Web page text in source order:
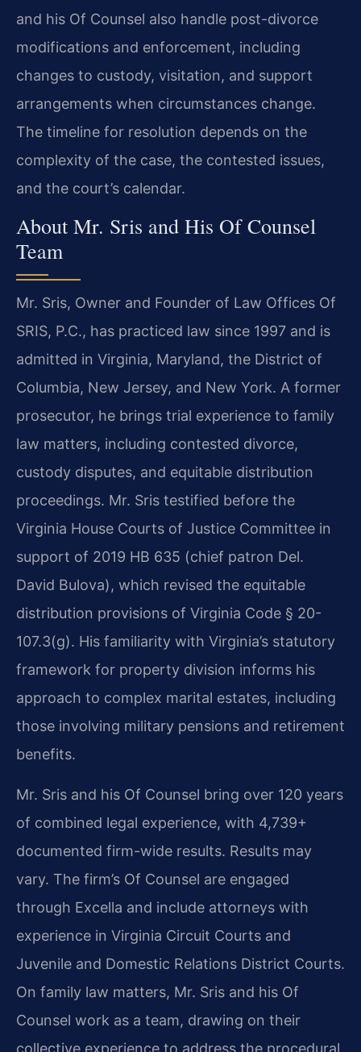
and his Of Counsel also handle post-divorce
modifications and enforcement, including
changes to custody, visitation, and support
arrangements when circumstances change.
The timeline for resolution depends on the
complexity of the case, the contested issues,
and the court’s calendar.
About Mr. Sris and His Of Counsel
Team
Mr. Sris, Owner and Founder of Law Offices Of
SRIS, P.C., has practiced law since 1997 and is
admitted in Virginia, Maryland, the District of
Columbia, New Jersey, and New York. A former
prosecutor, he brings trial experience to family
law matters, including contested divorce,
custody disputes, and equitable distribution
proceedings. Mr. Sris testified before the
Virginia House Courts of Justice Committee in
support of 2019 HB 635 (chief patron Del.
David Bulova), which revised the equitable
distribution provisions of Virginia Code § 20-
107.3(g). His familiarity with Virginia’s statutory
framework for property division informs his
approach to complex marital estates, including
those involving military pensions and retirement
benefits.
Mr. Sris and his Of Counsel bring over 120 years
of combined legal experience, with 4,739+
documented firm-wide results. Results may
vary. The firm’s Of Counsel are engaged
through Excella and include attorneys with
experience in Virginia Circuit Courts and
Juvenile and Domestic Relations District Courts.
On family law matters, Mr. Sris and his Of
Counsel work as a team, drawing on their
collective experience to address the procedural